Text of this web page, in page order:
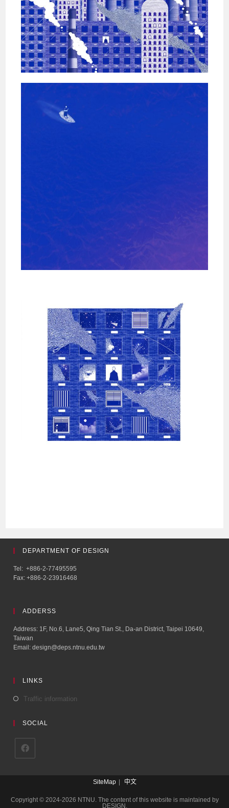
DEPARTMENT OF DESIGN
Tel: +886-2-77495595
Fax: +886-2-23916468
ADDERSS
Address: 1F, No.6, Lane5, Qing Tian St., Da-an District, Taipei 10649,
Taiwan
Email: design@deps.ntnu.edu.tw
LINKS
Traffic information
SOCIAL
SiteMap 中文
Copyright © 2024-2026 NTNU. The content of this website is maintained by
DESIGN.